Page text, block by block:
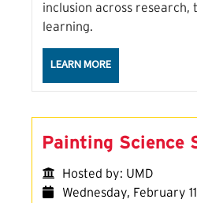
inclusion across research,
learning.
LEARN MOREABOUT THE LOVE
Painting Science
Hosted by: UMD
Wednesday, February